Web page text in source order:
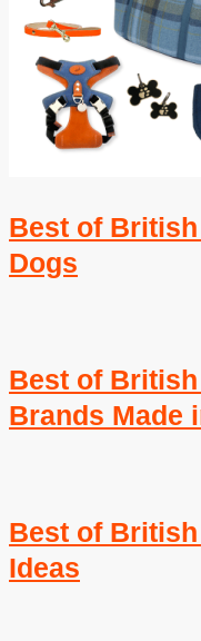
Best of
Dogs
Best of
Brands Made
Best of British
Ideas